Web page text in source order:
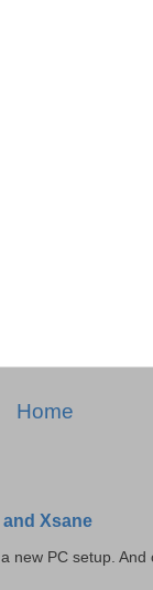
Home
Xsane
new PC setup.